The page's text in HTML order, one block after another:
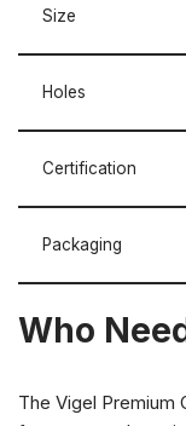
Size
Holes
Certification
Packaging
Who
The Vigel Premium